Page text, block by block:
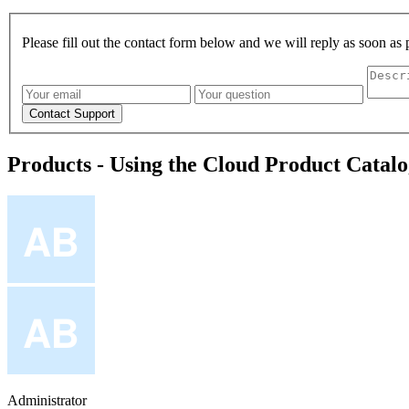
Please fill out the contact form below and we will reply as soon as
Products - Using the Cloud Product
Administrator